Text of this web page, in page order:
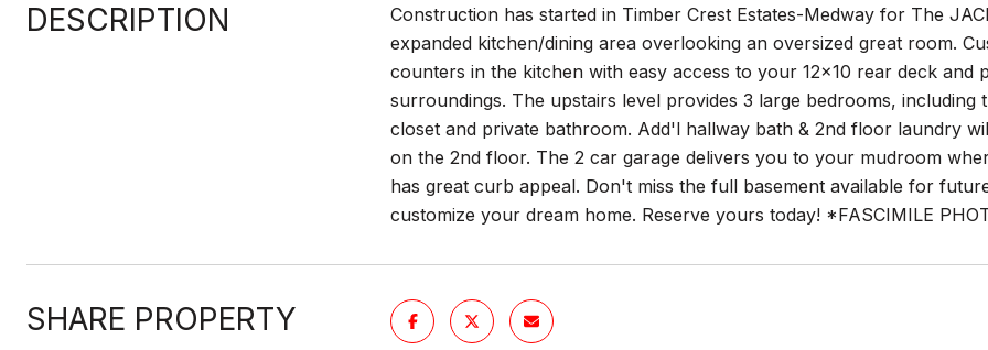
DESCRIPTION
Construction has started in Timber Crest Estates-Medway for The
expanded kitchen/dining area overlooking an oversized great room.
counters in the kitchen with easy access to your 12x10 rear deck
surroundings. The upstairs level provides 3 large bedrooms,
closet and private bathroom. Add'l hallway bath & 2nd floor laundry
on the 2nd floor. The 2 car garage delivers you to your mudroom
has great curb appeal. Don't miss the full basement available for
customize your dream home. Reserve yours today! *FASCIMILE
SHARE PROPERTY